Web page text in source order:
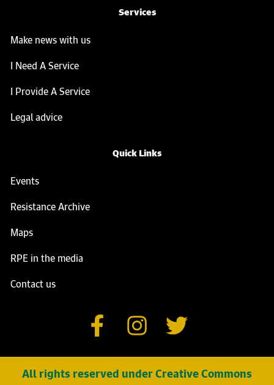
Services
Make news with us
I Need A Service
I Provide A Service
Legal advice
Quick Links
Events
Resistance Archive
Maps
RPE in the media
Contact us
All rights reserved under Creative Commons